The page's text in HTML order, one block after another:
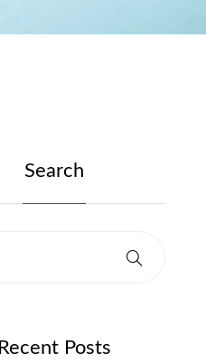
Search
Recent Posts